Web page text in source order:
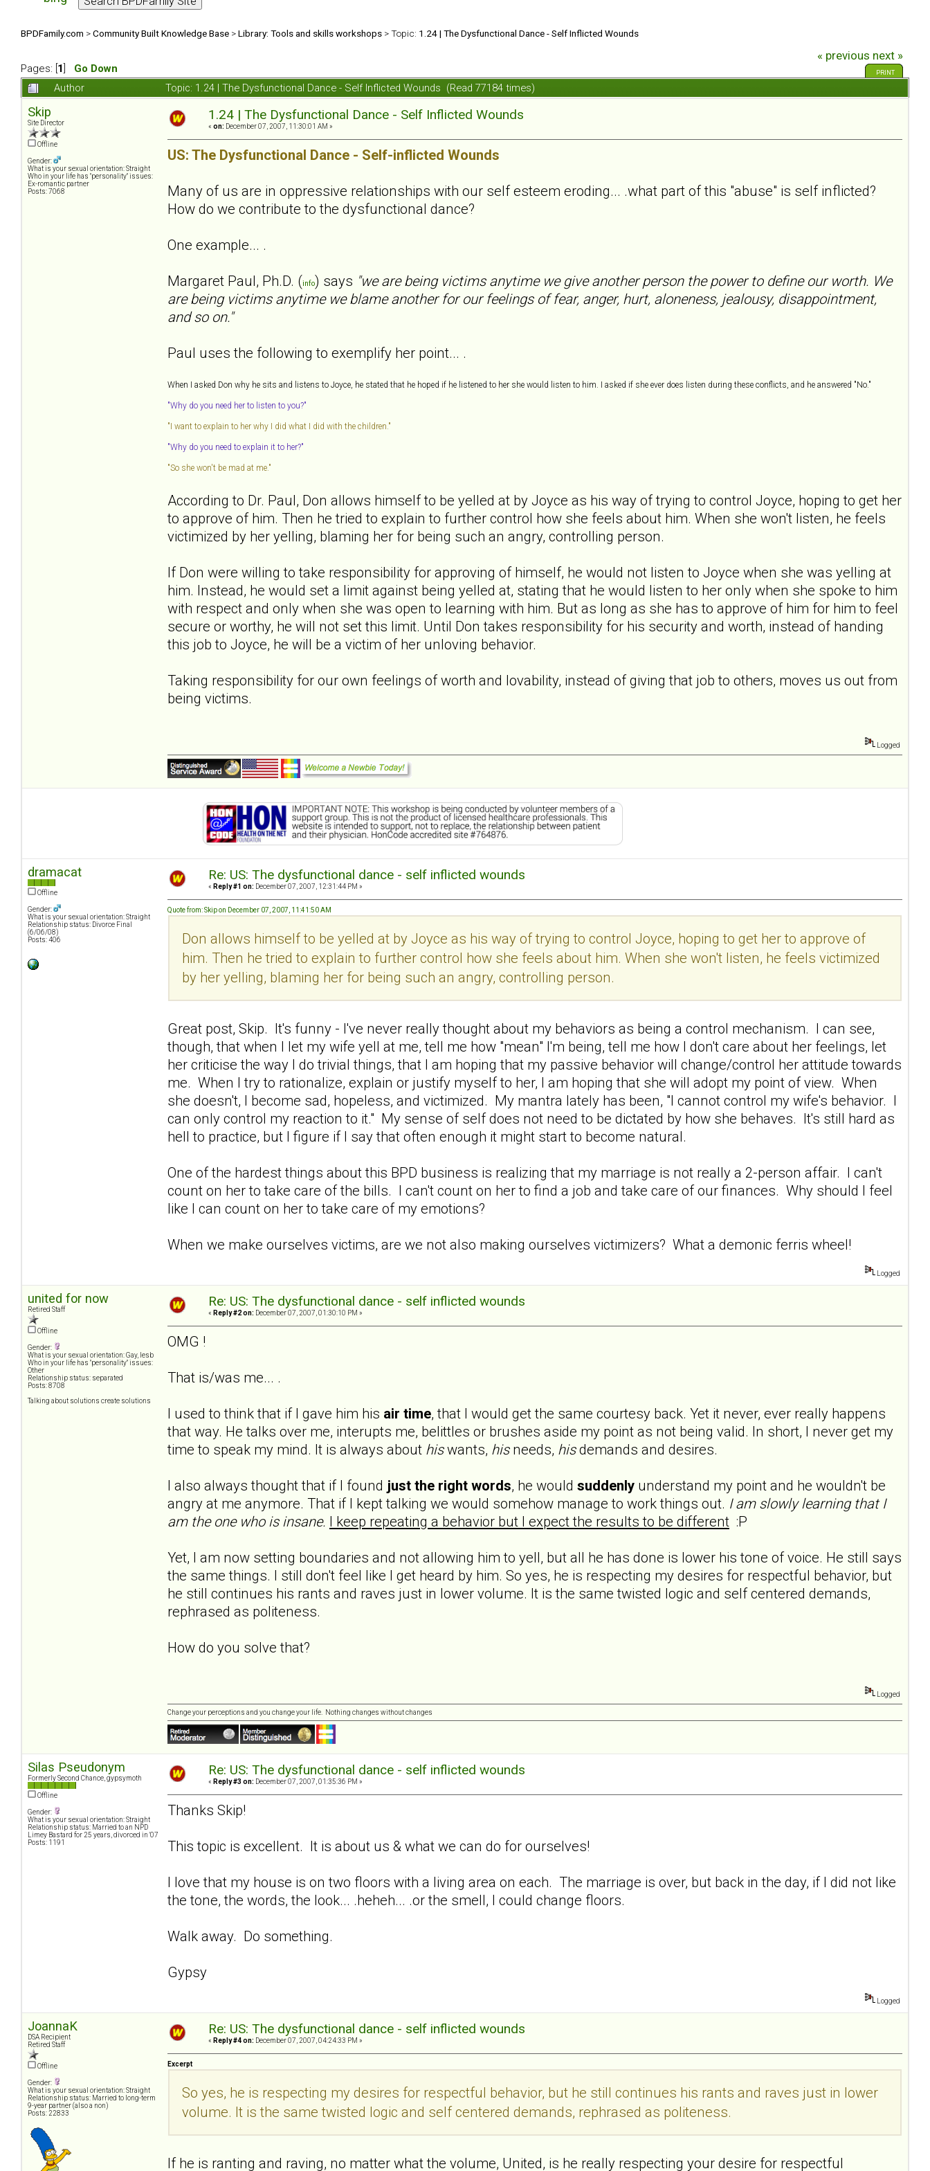
BPDFamily.com >Community Built Knowledge Base >Library: Tools and skills workshops > Topic: 1.24 | The Dysfunctional Dance - Self Inflicted Wounds
Pages: [ 1 Go Down
« previous next »
PRINT
Author Topic: 1.24 | The Dysfunctional Dance - Self Inflicted Wounds (Read 77184 times)
Skip
Site Director
Offline
Gender:
What is your sexual orientation: Straight
Who in your life has "personality" issues:
Ex-romantic partner
Posts: 7068
1.24 | The Dysfunctional Dance - Self Inflicted Wounds
« on: December 07, 2007, 11:30:01 AM »
US: The Dysfunctional Dance - Self-inflicted Wounds
Many of us are in oppressive relationships with our self esteem eroding... .what part of this "abuse" is self inflicted?
How do we contribute to the dysfunctional dance?
One example... .
Margaret Paul, Ph.D. (info) says "we are being victims anytime we give another person the power to define our worth. We
are being victims anytime we blame another for our feelings of fear, anger, hurt, aloneness, jealousy, disappointment,
and so on."
Paul uses the following to exemplify her point... .
When I asked Don why he sits and listens to Joyce, he stated that he hoped if he listened to her she would listen to him. I asked if she ever does listen during these conflicts, and he answered "No."
"Why do you need her to listen to you?"
"I want to explain to her why I did what I did with the children."
"Why do you need to explain it to her?"
"So she won't be mad at me."
According to Dr. Paul, Don allows himself to be yelled at by Joyce as his way of trying to control Joyce, hoping to get her
to approve of him. Then he tried to explain to further control how she feels about him. When she won't listen, he feels
victimized by her yelling, blaming her for being such an angry, controlling person.
If Don were willing to take responsibility for approving of himself, he would not listen to Joyce when she was yelling at
him. Instead, he would set a limit against being yelled at, stating that he would listen to her only when she spoke to him
with respect and only when she was open to learning with him. But as long as she has to approve of him for him to feel
secure or worthy, he will not set this limit. Until Don takes responsibility for his security and worth, instead of handing
this job to Joyce, he will be a victim of her unloving behavior.
Taking responsibility for our own feelings of worth and lovability, instead of giving that job to others, moves us out from
being victims.
Logged
dramacat
Offline
Gender:
What is your sexual orientation: Straight
Relationship status: Divorce Final
(6/06/08)
Posts: 406
Re: US: The dysfunctional dance - self inflicted wounds
« Reply #1 on: December 07, 2007, 12:31:44 PM »
Quote from: Skip on December 07, 2007, 11:41:50 AM
Don allows himself to be yelled at by Joyce as his way of trying to control Joyce, hoping to get her to approve of
him. Then he tried to explain to further control how she feels about him. When she won't listen, he feels victimized
by her yelling, blaming her for being such an angry, controlling person.
Great post, Skip. It's funny - I've never really thought about my behaviors as being a control mechanism. I can see,
though, that when I let my wife yell at me, tell me how "mean" I'm being, tell me how I don't care about her feelings, let
her criticise the way I do trivial things, that I am hoping that my passive behavior will change/control her attitude towards
me. When I try to rationalize, explain or justify myself to her, I am hoping that she will adopt my point of view. When
she doesn't, I become sad, hopeless, and victimized. My mantra lately has been, "I cannot control my wife's behavior. I
can only control my reaction to it." My sense of self does not need to be dictated by how she behaves. It's still hard as
hell to practice, but I figure if I say that often enough it might start to become natural.
One of the hardest things about this BPD business is realizing that my marriage is not really a 2-person affair. I can't
count on her to take care of the bills. I can't count on her to find a job and take care of our finances. Why should I feel
like I can count on her to take care of my emotions?
When we make ourselves victims, are we not also making ourselves victimizers? What a demonic ferris wheel!
Logged
united for now
Retired Staff
Offline
Gender:
What is your sexual orientation: Gay, lesb
Who in your life has "personality" issues:
Other
Relationship status: separated
Posts: 8708
Talking about solutions create solutions
Re: US: The dysfunctional dance - self inflicted wounds
« Reply #2 on: December 07, 2007, 01:30:10 PM »
OMG !
That is/was me... .
I used to think that if I gave him his air time, that I would get the same courtesy back. Yet it never, ever really happens
that way. He talks over me, interupts me, belittles or brushes aside my point as not being valid. In short, I never get my
time to speak my mind. It is always about hiswants, his needs, hisdemands and desires.
I also always thought that if I found just the right words, he would suddenly understand my point and he wouldn't be
angry at me anymore. That if I kept talking we would somehow manage to work things out. I am slowly learning that I
am the one who is insane. I keep repeating a behavior but I expect the results to be different :P
Yet, I am now setting boundaries and not allowing him to yell, but all he has done is lower his tone of voice. He still says
the same things. I still don't feel like I get heard by him. So yes, he is respecting my desires for respectful behavior, but
he still continues his rants and raves just in lower volume. It is the same twisted logic and self centered demands,
rephrased as politeness.
How do you solve that?
Logged
Change your perceptions and you change your life. Nothing changes without changes
Silas Pseudonym
Formerly Second Chance, gypsymoth
Offline
Gender:
What is your sexual orientation: Straight
Relationship status: Married to an NPD
Limey Bastard for 25 years, divorced in '07
Posts: 1191
Re: US: The dysfunctional dance - self inflicted wounds
« Reply #3 on: December 07, 2007, 01:35:36 PM »
Thanks Skip!
This topic is excellent. It is about us & what we can do for ourselves!
I love that my house is on two floors with a living area on each. The marriage is over, but back in the day, if I did not like
the tone, the words, the look... .heheh... .or the smell, I could change floors.
Walk away. Do something.
Gypsy
Logged
JoannaK
DSA Recipient
Retired Staff
Offline
Gender:
What is your sexual orientation: Straight
Relationship status: Married to long-term
9-year partner (also a non)
Posts: 22833
Re: US: The dysfunctional dance - self inflicted wounds
« Reply #4 on: December 07, 2007, 04:24:33 PM »
Excerpt
So yes, he is respecting my desires for respectful behavior, but he still continues his rants and raves just in lower
volume. It is the same twisted logic and self centered demands, rephrased as politeness.
If he is ranting and raving, no matter what the volume, United, is he really respecting your desire for respectful